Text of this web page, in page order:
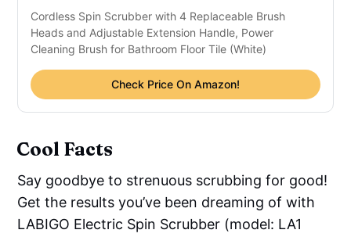
Cordless Spin Scrubber with 4 Replaceable Brush
Heads and Adjustable Extension Handle, Power
Cleaning Brush for Bathroom Floor Tile (White)
Check Price On Amazon!
Cool Facts
Say goodbye to strenuous scrubbing for good!
Get the results you’ve been dreaming of with
LABIGO Electric Spin Scrubber (model: LA1